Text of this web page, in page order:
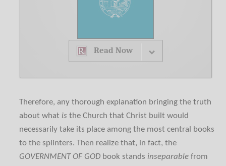
Read Now
Therefore, any thorough explanation bringing the truth
about what is the Church that Christ built would
necessarily take its place among the most central books
to the splinters. Then realize that, in fact, the
GOVERNMENT OF GOD book stands inseparable from